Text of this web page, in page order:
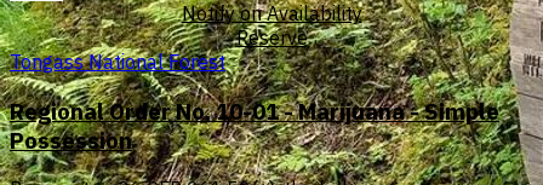
Notify on Availability
Reserve
Tongass National Forest
Regional Order No. 10-01 - Marijuana - Simple
Possession